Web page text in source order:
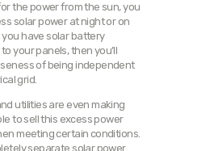
the power from the sun, you
solar power at night or on
you have solar battery
your panels, then you’ll
of being independent
grid.
utilities are even making
to sell this excess power
meeting certain conditions.
separate solar power